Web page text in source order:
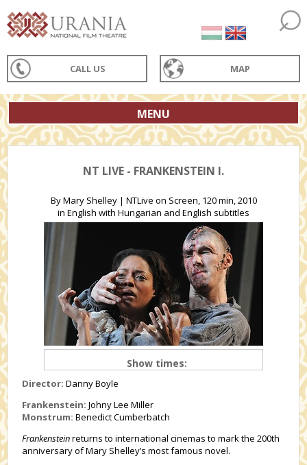
CALL US MAP
MENU
NT LIVE - FRANKENSTEIN I.
By Mary Shelley | NTLive on Screen, 120 min, 2010
in English with Hungarian and English subtitles
Show times:
Director: Danny Boyle
Frankenstein: Johny Lee Miller
Monstrum: Benedict Cumberbatch
Frankensteinreturns to international cinemas to mark the 200th
anniversary of Mary Shelley’s most famous novel.